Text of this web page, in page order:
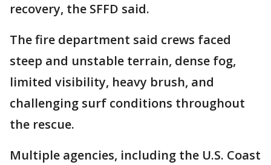
recovery, the SFFD said.
The fire department said crews faced
steep and unstable terrain, dense fog,
limited visibility, heavy brush, and
challenging surf conditions throughout
the rescue.
Multiple agencies, including the U.S. Coast